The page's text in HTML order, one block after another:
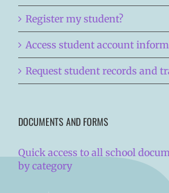
Register my student?
Access student account
Request student records and
DOCUMENTS AND FORMS
Quick access to all school
by category